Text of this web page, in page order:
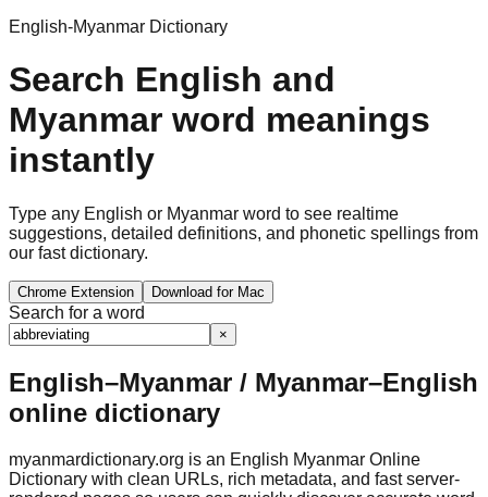
English-Myanmar Dictionary
Search English and
Myanmar word meanings
instantly
Type any English or Myanmar word to see realtime
suggestions, detailed definitions, and phonetic spellings from
our fast dictionary.
Chrome Extension Download for Mac
Search for a word
×
English–Myanmar / Myanmar–English
online dictionary
myanmardictionary.org is an English Myanmar Online
Dictionary with clean URLs, rich metadata, and fast server-